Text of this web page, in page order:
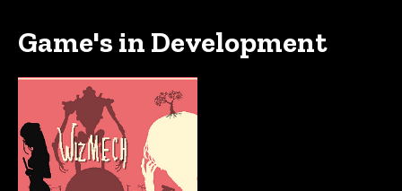
Game's in Development